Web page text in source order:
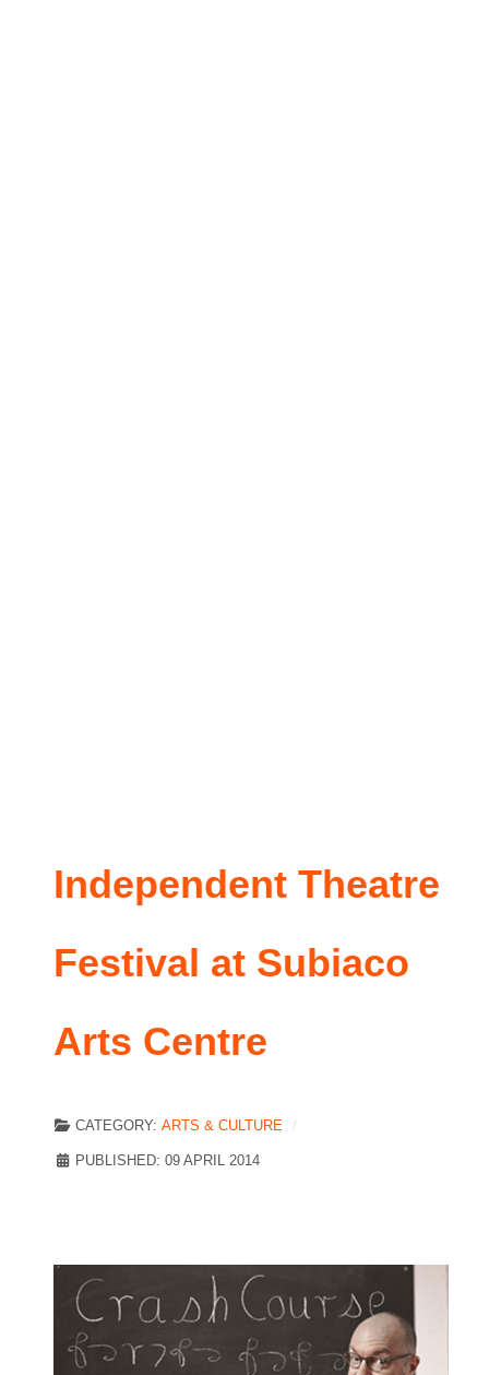
Independent Theatre
Festival at Subiaco
Arts Centre
CATEGORY: ARTS & CULTURE
PUBLISHED: 09 APRIL 2014